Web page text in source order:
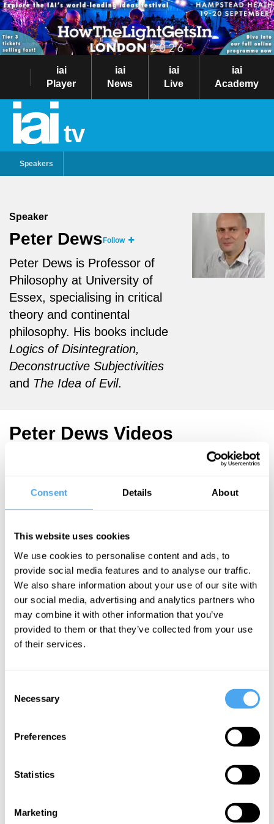
Consent Details About
This website uses cookies
We use cookies to personalise content and ads, to
provide social media features and to analyse our traffic.
We also share information about your use of our site with
our social media, advertising and analytics partners who
may combine it with other information that you’ve
provided to them or that they’ve collected from your use
of their services.
Selection
Necessary
Preferences
Statistics
Marketing
iai
Player
iai
News
iai
Live
iai
Academy
tv
Speakers
Speaker
Peter Dews Follow
Peter Dews is Professor of
Philosophy at University of
Essex, specialising in critical
theory and continental
philosophy. His books include
Logics of Disintegration,
Deconstructive Subjectivities
and The Idea of Evil.
Peter Dews Videos
Cohen,
Roache, Peter
Dews
The
Problem of
Evil
Eliane Glaser,
Cohen, Peter
Dews
Doing right
and feeling
good